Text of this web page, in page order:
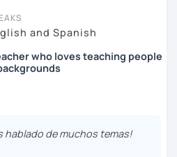
and Spanish
who loves teaching people
and since then I have been
language schools -in
hablado de muchos temas!